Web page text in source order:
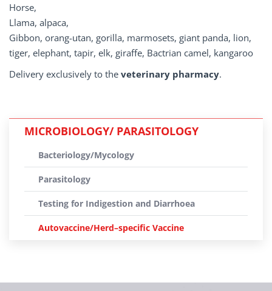
Horse,
Llama, alpaca,
Gibbon, orang-utan, gorilla, marmosets, giant panda, lion,
tiger, elephant, tapir, elk, giraffe, Bactrian camel, kangaroo
Delivery exclusively to the veterinary pharmacy.
MICROBIOLOGY/ PARASITOLOGY
Bacteriology/Mycology
Parasitology
Testing for Indigestion and Diarrhoea
Autovaccine/Herd–specific Vaccine